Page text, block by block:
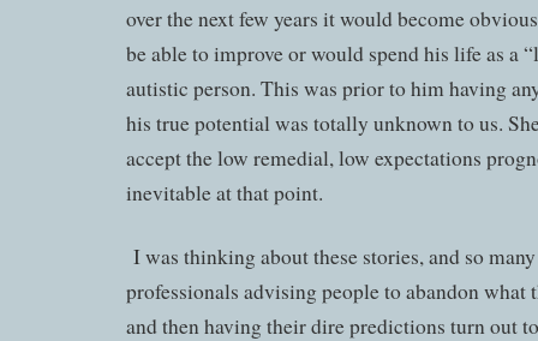
over the next few years it would become
be able to improve or would spend his life as a
autistic person. This was prior to him having
his true potential was totally unknown to us.
accept the low remedial, low expectations
inevitable at that point.
I was thinking about these stories, and so
professionals advising people to abandon what
and then having their dire predictions turn out